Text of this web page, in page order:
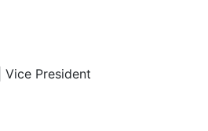
| Vice President